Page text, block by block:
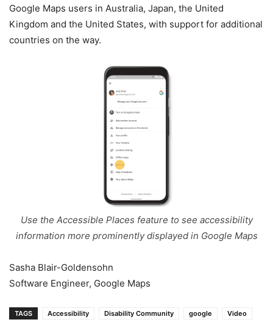
Google Maps users in Australia, Japan, the United
Kingdom and the United States, with support for additional
countries on the way.
Use the Accessible Places feature to see accessibility
information more prominently displayed in Google Maps
Sasha Blair-Goldensohn
Software Engineer, Google Maps
TAGS Accessibility Disability Community google Video